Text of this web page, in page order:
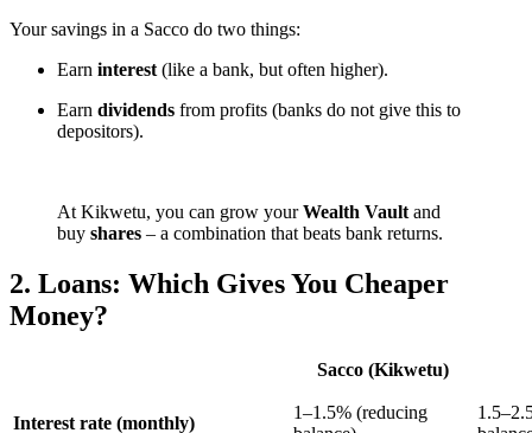
Your savings in a Sacco do two things:
Earn interest (like a bank, but often higher).
Earn dividends from profits (banks do not give this to
depositors).
At Kikwetu, you can grow yourWealth Vault and
buy shares – a combination that beats bank returns.
2. Loans: Which Gives You Cheaper
Money?
Sacco (Kikwetu)
Interest rate (monthly)
1–1.5% (reducing